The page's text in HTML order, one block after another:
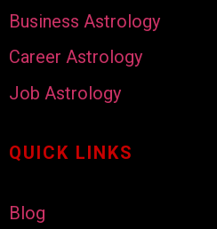
Business Astrology
Career Astrology
Job Astrology
QUICK LINKS
Blog